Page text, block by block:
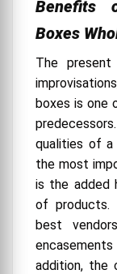
Benefits
Boxes
The
boxes is one
qualities of a
the most
is the added
of products.
best
addition, the